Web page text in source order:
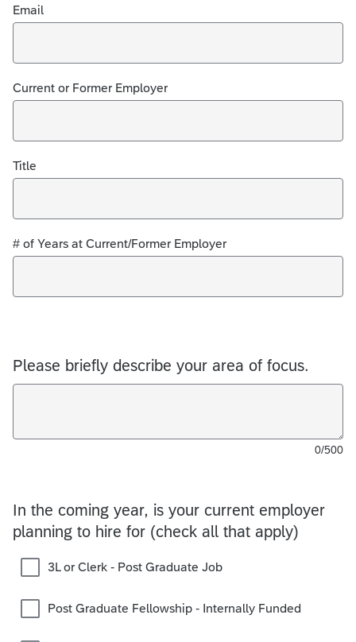
Email
Current or Former Employer
Title
# of Years at Current/Former Employer
Please briefly describe your area of focus.
0/500
In the coming year, is your current employer
planning to hire for (check all that apply)
3L or Clerk - Post Graduate Job
Post Graduate Fellowship - Internally Funded